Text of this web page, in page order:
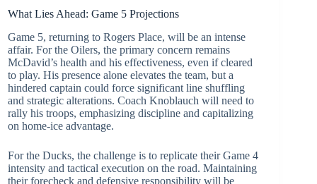
What Lies Ahead: Game 5 Projections
Game 5, returning to Rogers Place, will be an intense
affair. For the Oilers, the primary concern remains
McDavid’s health and his effectiveness, even if cleared
to play. His presence alone elevates the team, but a
hindered captain could force significant line shuffling
and strategic alterations. Coach Knoblauch will need to
rally his troops, emphasizing discipline and capitalizing
on home-ice advantage.
For the Ducks, the challenge is to replicate their Game 4
intensity and tactical execution on the road. Maintaining
their forecheck and defensive responsibility will be